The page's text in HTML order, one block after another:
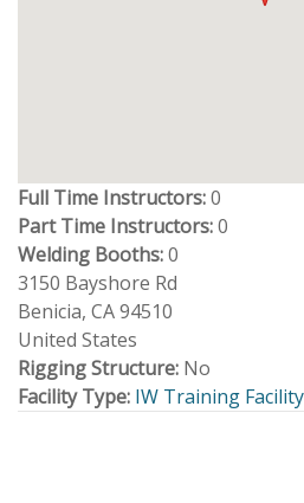
Full Time Instructors:0
Part Time Instructors:0
Welding Booths:0
3150 Bayshore Rd
Benicia, CA94510
United States
Rigging Structure: No
Facility Type: IW Training Facility